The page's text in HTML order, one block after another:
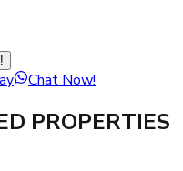
Chat Now!
PROPERTIES